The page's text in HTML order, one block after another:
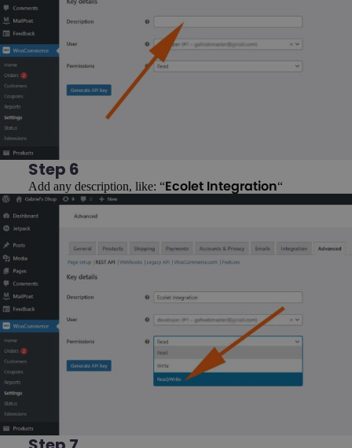
Step 6
Add any description, like: “Ecolet Integration“